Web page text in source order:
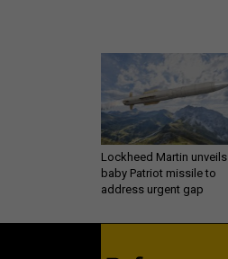
Lockheed Martin unveils
baby Patriot missile to
address urgent gap